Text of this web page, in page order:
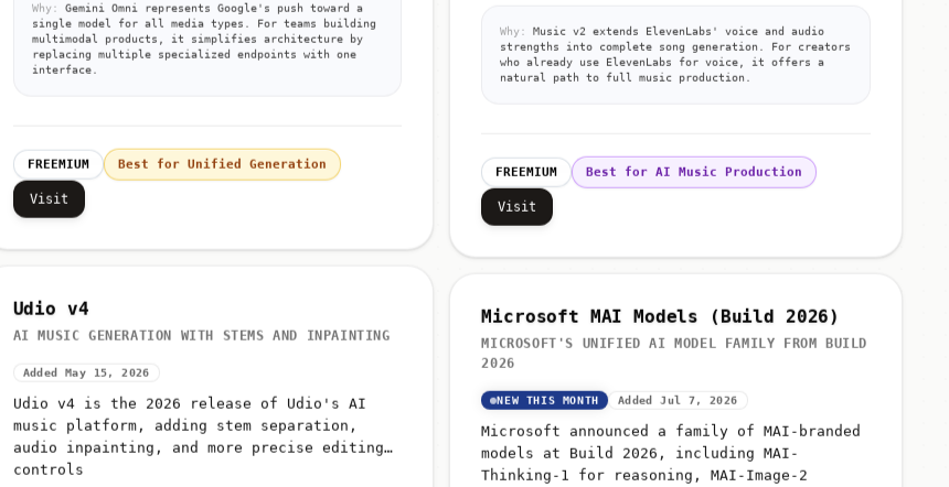
Why:
Gemini Omni represents Google's push toward a
single model for all media types. For teams building
multimodal products, it simplifies architecture by
replacing multiple specialized endpoints with one
interface.
FREEMIUM Best for Unified Generation
Visit
Why:
Music v2 extends ElevenLabs' voice and audio
strengths into complete song generation. For creators
who already use ElevenLabs for voice, it offers a
natural path to full music production.
FREEMIUM Best for AI Music Production
Visit
Udio v4
AI MUSIC GENERATION WITH STEMS AND INPAINTING
Added May 15, 2026
Udio v4 is the 2026 release of Udio's AI
music platform, adding stem separation,
audio inpainting, and more precise editing
controls
Microsoft MAI Models (Build 2026)
MICROSOFT'S UNIFIED AI MODEL FAMILY FROM BUILD
2026
NEW THIS MONTH Added Jul 7, 2026
Microsoft announced a family of MAI-branded
models at Build 2026, including MAI-
Thinking-1 for reasoning, MAI-Image-2